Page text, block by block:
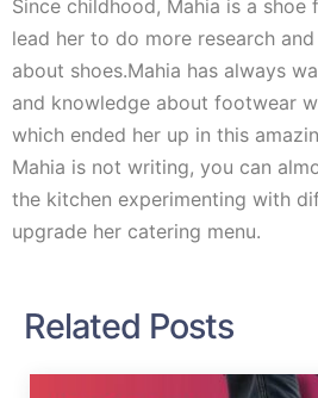
Since childhood, Mahia is a shoe
lead her to do more research
about shoes.Mahia has always
and knowledge about footwear
which ended her up in this
Mahia is not writing, you can
the kitchen experimenting with
upgrade her catering menu.
Related Posts